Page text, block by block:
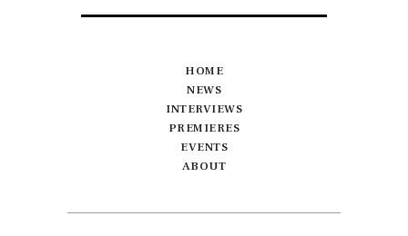
HOME
NEWS
INTERVIEWS
PREMIERES
EVENTS
ABOUT